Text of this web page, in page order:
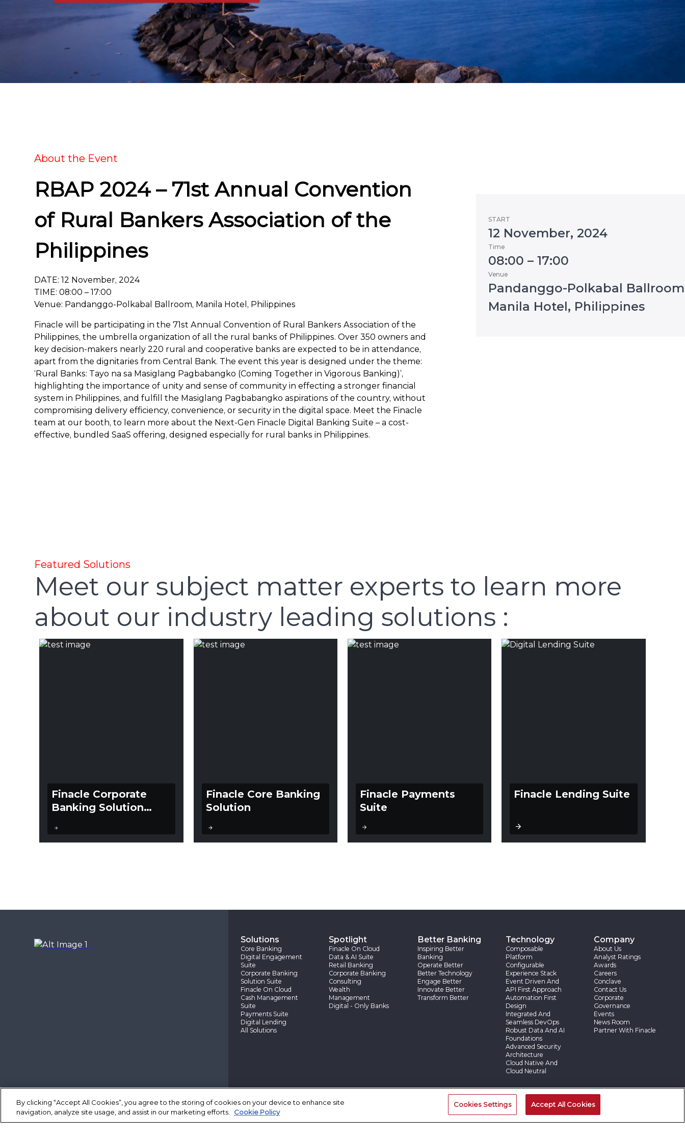
About the Event
RBAP 2024 – 71st Annual Convention
of Rural Bankers Association of the
Philippines
DATE: 12 November, 2024
TIME: 08:00 – 17:00
Venue: Pandanggo-Polkabal Ballroom, Manila Hotel, Philippines
Finacle will be participating in the 71st Annual Convention of Rural Bankers Association of the
Philippines, the umbrella organization of all the rural banks of Philippines. Over 350 owners and
key decision-makers nearly 220 rural and cooperative banks are expected to be in attendance,
apart from the dignitaries from Central Bank. The event this year is designed under the theme:
‘Rural Banks: Tayo na sa Masiglang Pagbabangko (Coming Together in Vigorous Banking)’,
highlighting the importance of unity and sense of community in effecting a stronger financial
system in Philippines, and fulfill the Masiglang Pagbabangko aspirations of the country, without
compromising delivery efficiency, convenience, or security in the digital space. Meet the Finacle
team at our booth, to learn more about the Next-Gen Finacle Digital Banking Suite – a cost-
effective, bundled SaaS offering, designed especially for rural banks in Philippines.
START
12 November, 2024
Time
08:00 – 17:00
Venue
Pandanggo-Polkabal
Manila Hotel, Philippines
Featured Solutions
Meet our subject matter experts to learn more
about our industry leading solutions :
Finacle Corporate
Banking Solution
Finacle Core Banking
Solution
Finacle Payments
Suite
Finacle Lending Suite
Solutions
Core Banking
Digital Engagement
Suite
Corporate Banking
Solution Suite
Finacle On Cloud
Cash Management
Suite
Payments Suite
Digital Lending
All Solutions
Spotlight
Finacle On Cloud
Data & AI Suite
Retail Banking
Corporate Banking
Consulting
Wealth
Management
Digital - Only Banks
Better Banking
Inspiring Better
Banking
Operate Better
Better Technology
Engage Better
Innovate Better
Transform Better
Technology
Composable
Platform
Configurable
Experience Stack
Event Driven And
API First Approach
Automation First
Design
Integrated And
Seamless DevOps
Robust Data And AI
Foundations
Advanced Security
Architecture
Cloud Native And
Cloud Neutral
Company
About Us
Analyst Ratings
Awards
Careers
Conclave
Contact Us
Corporate
Governance
Events
News Room
Partner With Finacle
App Center
App Center
Insights
Research Reports
Client Stories
Client Stories
Case Studies
By clicking “Accept All Cookies”, you agree to the storing of cookies on your device to enhance site
navigation, analyze site usage, and assist in our marketing efforts.
Cookie Policy
Cookies Settings Accept All Cookies